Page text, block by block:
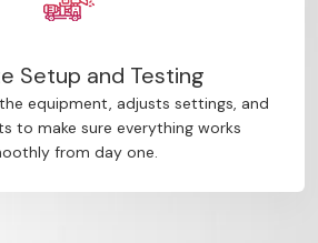
Setup and Testing
equipment, adjusts settings, and
to make sure everything works
from day one.